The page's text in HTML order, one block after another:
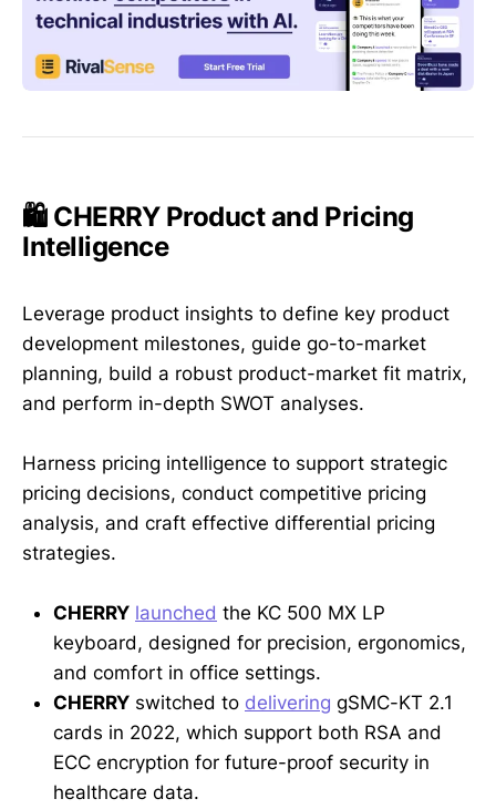
🛍️ CHERRY Product and Pricing
Intelligence
Leverage product insights to define key product
development milestones, guide go-to-market
planning, build a robust product-market fit matrix,
and perform in-depth SWOT analyses.
Harness pricing intelligence to support strategic
pricing decisions, conduct competitive pricing
analysis, and craft effective differential pricing
strategies.
CHERRY launched the KC 500 MX LP
keyboard, designed for precision, ergonomics,
and comfort in office settings.
CHERRY switched to delivering gSMC-KT 2.1
cards in 2022, which support both RSA and
ECC encryption for future-proof security in
healthcare data.